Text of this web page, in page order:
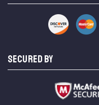
SECURED BY